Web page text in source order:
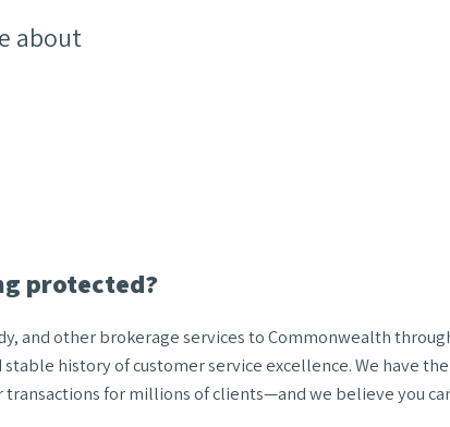
about
protected?
and other brokerage services to Commonwealth
history of customer service excellence. We have
for millions of clients—and we believe you